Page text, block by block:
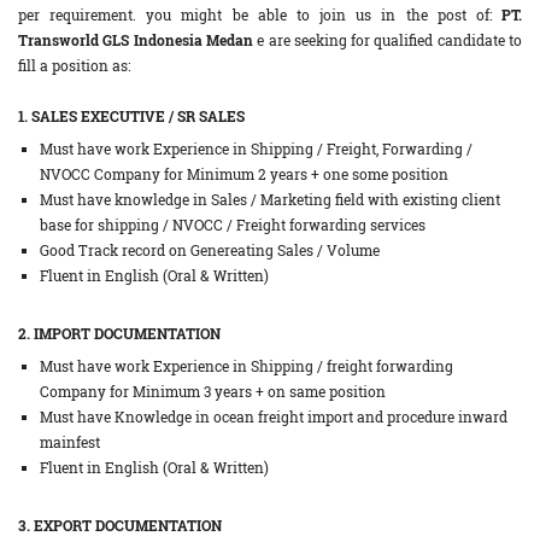
per requirement. you might be able to join us in the post of: PT.
Transworld GLS Indonesia Medan e are seeking for qualified candidate to
fill a position as:
1. SALES EXECUTIVE / SR SALES
Must have work Experience in Shipping / Freight, Forwarding /
NVOCC Company for Minimum 2 years + one some position
Must have knowledge in Sales / Marketing field with existing client
base for shipping / NVOCC / Freight forwarding services
Good Track record on Genereating Sales / Volume
Fluent in English (Oral & Written)
2. IMPORT DOCUMENTATION
Must have work Experience in Shipping / freight forwarding
Company for Minimum 3 years + on same position
Must have Knowledge in ocean freight import and procedure inward
mainfest
Fluent in English (Oral & Written)
3. EXPORT DOCUMENTATION